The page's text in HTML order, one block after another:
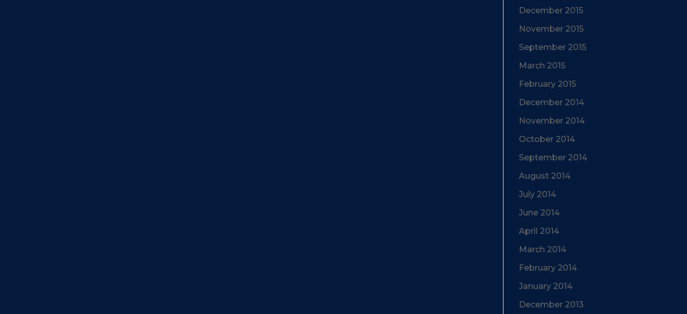
December 2015
November 2015
September 2015
March 2015
February 2015
December 2014
November 2014
October 2014
September 2014
August 2014
July 2014
June 2014
April 2014
March 2014
February 2014
January 2014
December 2013